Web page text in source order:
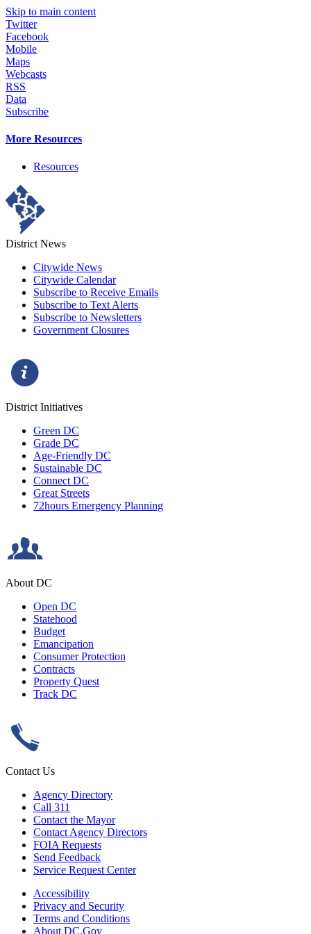
Skip to main content
Twitter
Facebook
Mobile
Maps
Webcasts
RSS
Data
Subscribe
More Resources
Resources
District News
Citywide News
Citywide Calendar
Subscribe to Receive Emails
Subscribe to Text Alerts
Subscribe to Newsletters
Government Closures
District Initiatives
Green DC
Grade DC
Age-Friendly DC
Sustainable DC
Connect DC
Great Streets
72hours Emergency Planning
About DC
Open DC
Statehood
Budget
Emancipation
Consumer Protection
Contracts
Property Quest
Track DC
Contact Us
Agency Directory
Call 311
Contact the Mayor
Contact Agency Directors
FOIA Requests
Send Feedback
Service Request Center
Accessibility
Privacy and Security
Terms and Conditions
About DC.Gov